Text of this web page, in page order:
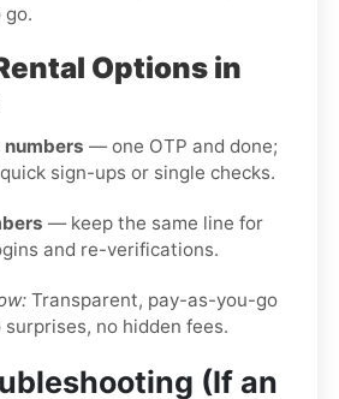
go.
Options in
— one OTP and done;
sign-ups or single checks.
— keep the same line for
and re-verifications.
Transparent, pay-as-you-go
no hidden fees.
(If an